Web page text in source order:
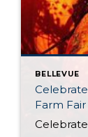
BELLEVUE
Farm Fair